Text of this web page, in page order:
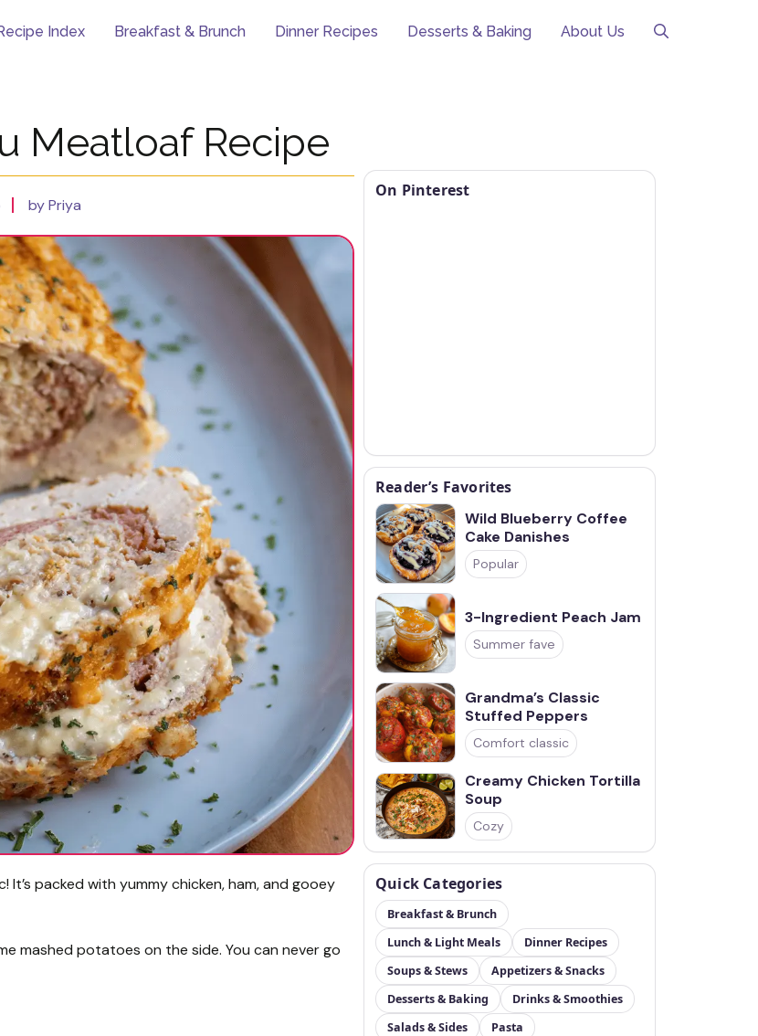
Index Breakfast & Brunch Dinner Recipes Desserts & Baking About Us
Meatloaf Recipe
by Priya
It’s packed with yummy chicken, ham, and gooey
mashed potatoes on the side. You can never go
On Pinterest
Reader’s Favorites
Wild Blueberry Coffee
Cake Danishes
Popular
3-Ingredient Peach Jam
Summer fave
Grandma’s Classic
Stuffed Peppers
Comfort classic
Creamy Chicken Tortilla
Soup
Cozy
Quick Categories
Breakfast & Brunch
Lunch & Light Meals
Dinner Recipes
Soups & Stews
Appetizers & Snacks
Desserts & Baking
Drinks & Smoothies
Salads & Sides
Pasta